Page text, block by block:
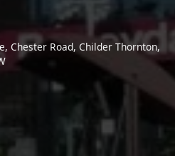
Chester Road, Childer Thornton,